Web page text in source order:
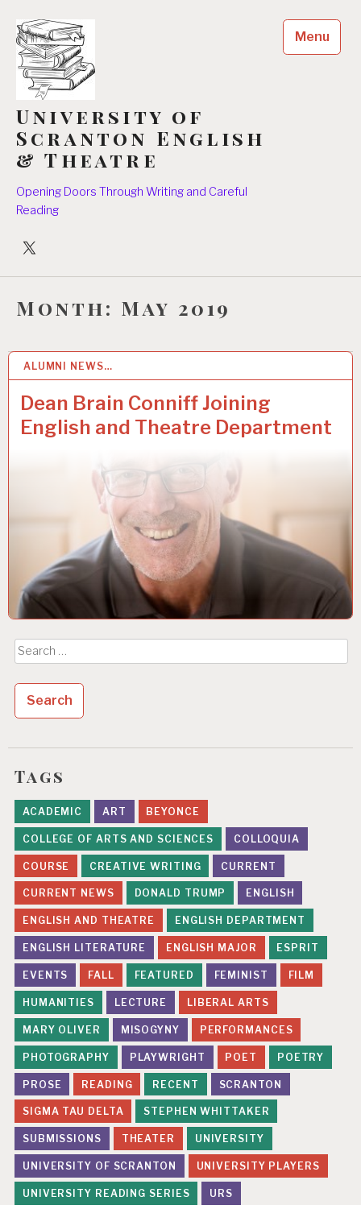
content
University of
Scranton English
& Theatre
Opening Doors Through Writing and Careful
Reading
University
Menu
Month: May 2019
ALUMNI NEWS…
Dean Brain Conniff Joining
English and Theatre Department
3 MAY 2019
Search
for:
Tags
ACADEMIC ART BEYONCE
COLLEGE OF ARTS AND SCIENCES COLLOQUIA
COURSE CREATIVE WRITING CURRENT
CURRENT NEWS DONALD TRUMP ENGLISH
ENGLISH AND THEATRE ENGLISH DEPARTMENT
ENGLISH LITERATURE ENGLISH MAJOR ESPRIT
EVENTS FALL FEATURED FEMINIST FILM
HUMANITIES LECTURE LIBERAL ARTS
MARY OLIVER MISOGYNY PERFORMANCES
PHOTOGRAPHY PLAYWRIGHT POET POETRY
PROSE READING RECENT SCRANTON
SIGMA TAU DELTA STEPHEN WHITTAKER
SUBMISSIONS THEATER UNIVERSITY
UNIVERSITY OF SCRANTON UNIVERSITY PLAYERS
UNIVERSITY READING SERIES URS